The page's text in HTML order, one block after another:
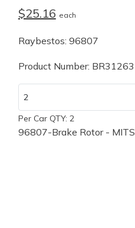
$25.16 each
Raybestos: 96807
Product Number: BR31263
Per Car QTY: 2
96807-Brake Rotor - MITS